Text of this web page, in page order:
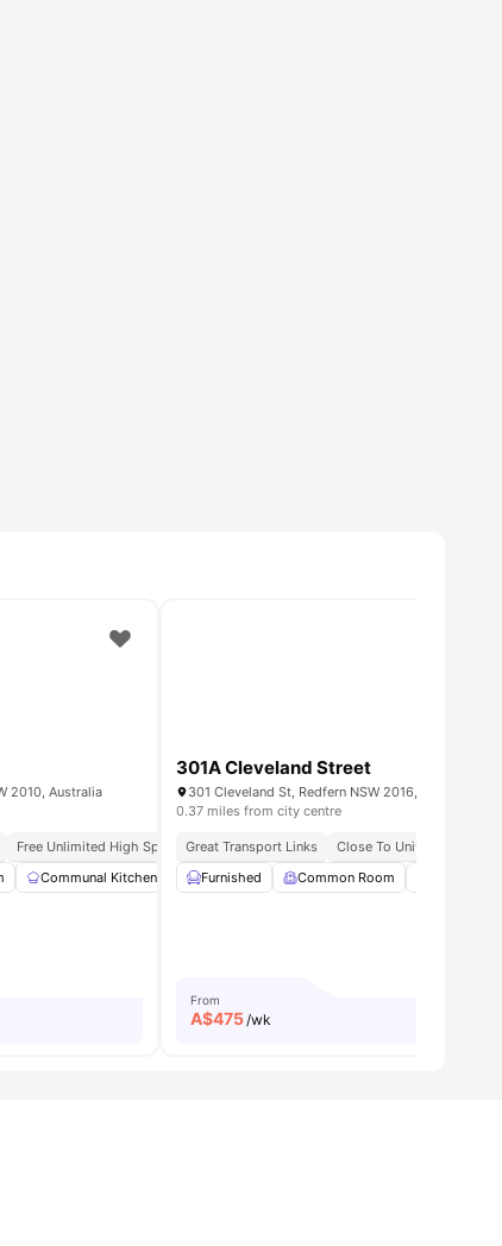
2010, Australia
Free Unlimited High Speed Wifi
Communal Kitchen Dining Area Living Area View all
301A Cleveland Street
301 Cleveland St, Redfern NSW 2016, Australia
0.37 miles from city centre
Great Transport Links Close To Universities
Furnished
Common Room
From
A$475 /wk